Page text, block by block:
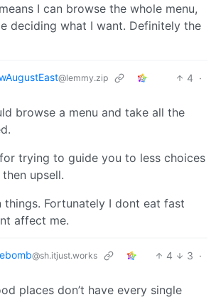
I can browse the whole menu,
deciding what I want. Definitely the
@lemmy.zip 4 ·
browse a menu and take all the
trying to guide you to less choices
upsell.
things. Fortunately I dont eat fast
affect me.
@sh.itjust.works 4 3 ·
places don’t have every single